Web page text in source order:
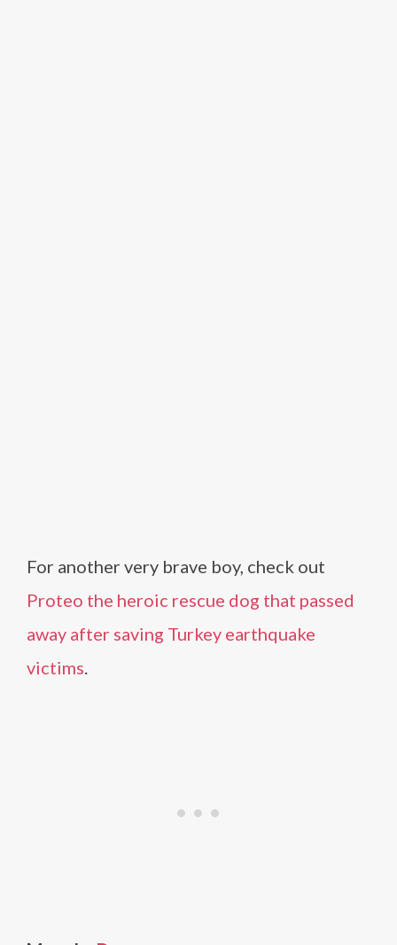
For another very brave boy, check out
Proteo the heroic rescue dog that passed
away after saving Turkey earthquake
victims.